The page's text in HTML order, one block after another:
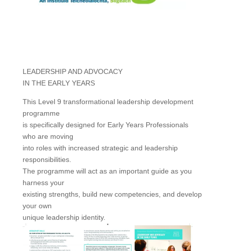
LEADERSHIP AND ADVOCACY
IN THE EARLY YEARS
This Level 9 transformational leadership development
programme
is specifically designed for Early Years Professionals
who are moving
into roles with increased strategic and leadership
responsibilities.
The programme will act as an important guide as you
harness your
existing strengths, build new competencies, and develop
your own
unique leadership identity.